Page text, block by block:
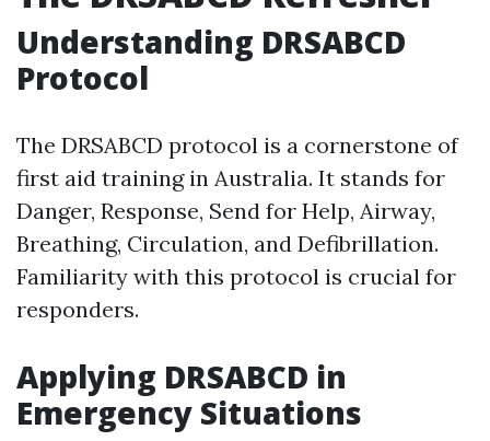
Understanding DRSABCD
Protocol
The DRSABCD protocol is a cornerstone of
first aid training in Australia. It stands for
Danger, Response, Send for Help, Airway,
Breathing, Circulation, and Defibrillation.
Familiarity with this protocol is crucial for
responders.
Applying DRSABCD in
Emergency Situations